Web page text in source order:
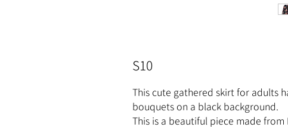
S10
This cute gathered skirt for adults
bouquets on a black background.
This is a beautiful piece made